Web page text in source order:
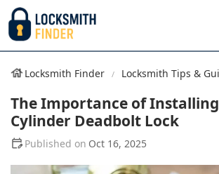
Locksmith Finder Locksmith Tips &
The Importance of
Cylinder Deadbolt Lock
Oct 16, 2025